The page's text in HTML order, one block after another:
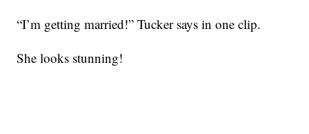
“I’m getting married!” Tucker says in one clip.
She looks stunning!